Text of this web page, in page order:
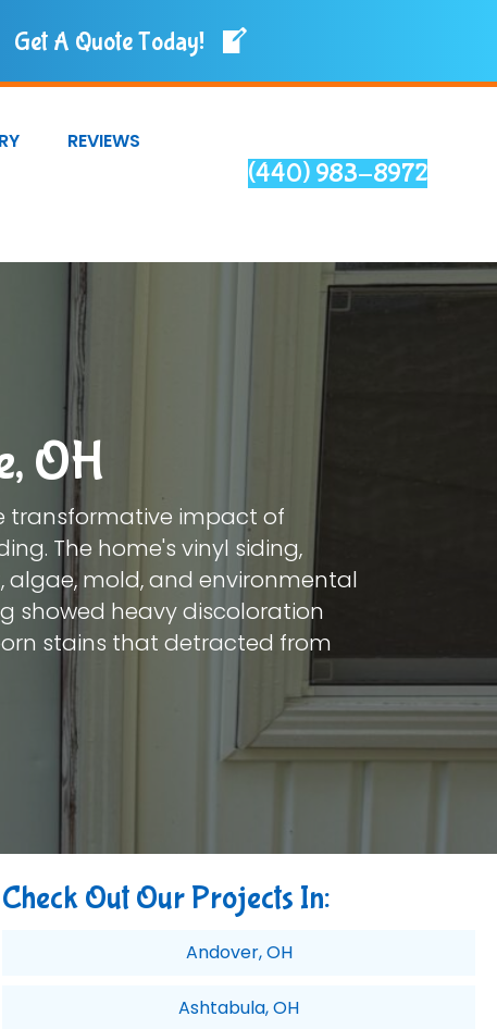
Get A Quote Today!
REVIEWS
(440) 983-8972
OH
transformative impact of
The home's vinyl siding,
mold, and environmental
showed heavy discoloration
stains that detracted from
Check Out Our Projects In:
Andover, OH
Ashtabula, OH